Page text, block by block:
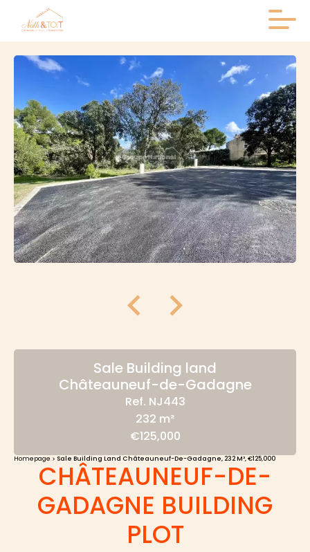
Sale Building land
Châteauneuf-de-Gadagne
Ref. NJ443
232 m²
€125,000
Homepage Sale Building Land Châteauneuf-De-Gadagne, 232 M², €125,000
CHÂTEAUNEUF-DE-
GADAGNE BUILDING
PLOT